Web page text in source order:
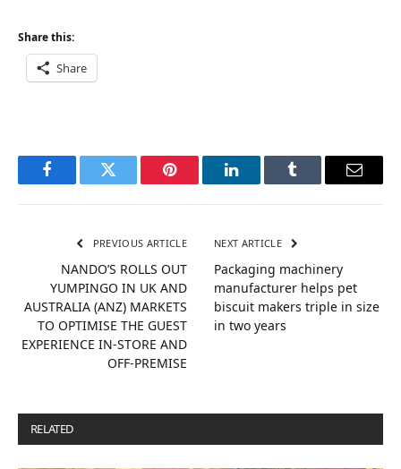
Share this:
Share
FacebookTwitter Pinterest LinkedInTumblr Email
PREVIOUS ARTICLE
NANDO’S ROLLS OUT
YUMPINGO IN UK AND
AUSTRALIA (ANZ) MARKETS
TO OPTIMISE THE GUEST
EXPERIENCE IN-STORE AND
OFF-PREMISE
NEXT ARTICLE
Packaging machinery
manufacturer helps pet
biscuit makers triple in size
in two years
RELATED